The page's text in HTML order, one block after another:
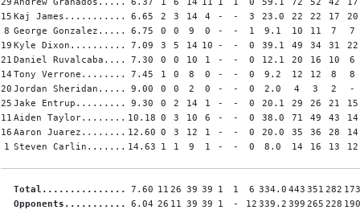
15 Kaj James........... 6.65 2 3 14 4 - - 3 23.0 22 22 17
20
8 George Gonzalez..... 6.75 0 0 9 0 - - 1 9.1 10 11 7
7
19 Kyle Dixon.......... 7.09 3 5 14 10 - - 0 39.1 49 34 31
22
21 Daniel Ruvalcaba.... 7.30 0 0 10 1 - - 0 12.1 20 16 10
6
14 Tony Verrone........ 7.45 1 0 8 0 - - 0 9.2 12 12 8
8
20 Jordan Sheridan..... 9.00 0 0 2 0 - - 0 2.0 4 3 2
-
25 Jake Entrup......... 9.30 0 2 14 1 - - 0 20.1 29 26 21
15
11 Aiden Taylor........ 10.18 0 3 10 6 - - 0 38.0 71 49 43
14
16 Aaron Juarez........ 12.60 0 3 12 1 - - 0 20.0 35 36 28
14
1 Steven Carlin....... 14.63 1 1 9 1 - - 0 8.0 14 16 13 12
Total............... 7.60 11 26 39 39 1 1 6 334.0 443 351 282 173
Opponents...........
6.04 26 11 39 39 1 - 12 339.2 399 265 228 190